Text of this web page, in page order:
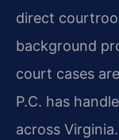
direct
background
court cases
P.C. has
across